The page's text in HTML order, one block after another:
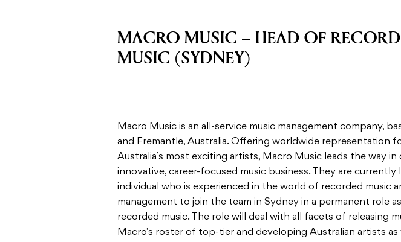
MACRO MUSIC – HEAD OF
MUSIC (SYDNEY)
Macro Music is an all-service music management company,
and Fremantle, Australia. Offering worldwide representation
Australia’s most exciting artists, Macro Music leads the way in
innovative, career-focused music business. They are currently
individual who is experienced in the world of recorded music
management to join the team in Sydney in a permanent role
recorded music. The role will deal with all facets of releasing
Macro’s roster of top-tier and developing Australian artists as